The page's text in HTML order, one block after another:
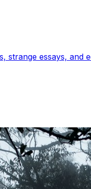
essays, and